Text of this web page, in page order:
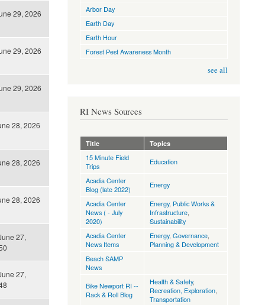
29, 2026
29, 2026
29, 2026
28, 2026
28, 2026
28, 2026
27,
27,
Arbor Day
Earth Day
Earth Hour
Forest Pest Awareness Month
see all
RI News Sources
Title Topics
15 Minute Field
Trips
Education
Acadia Center
Blog (late 2022)
Energy
Acadia Center
News ( - July
2020)
Energy, Public Works &
Infrastructure,
Sustainability
Acadia Center
News Items
Energy, Governance,
Planning & Development
Beach SAMP
News
Bike Newport RI --
Rack & Roll Blog
Health & Safety,
Recreation, Exploration,
Transportation